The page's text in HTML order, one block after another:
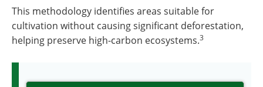
This methodology identifies areas suitable for
cultivation without causing significant deforestation,
helping preserve high-carbon ecosystems.3